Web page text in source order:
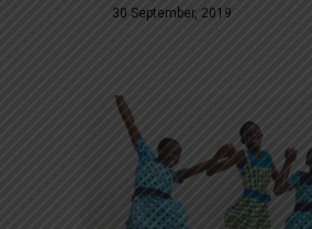
30 September, 2019